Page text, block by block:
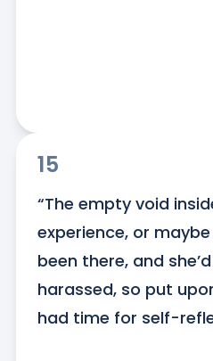
15
“The empty void
experience, or
been there, and
harassed, so put
had time for self-